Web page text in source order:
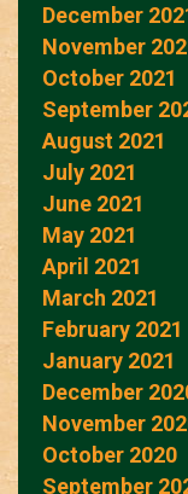
December
November
October 2021
September
August 2021
July 2021
June 2021
May 2021
April 2021
March 2021
February 2021
January 2021
December
November
October 2020
September